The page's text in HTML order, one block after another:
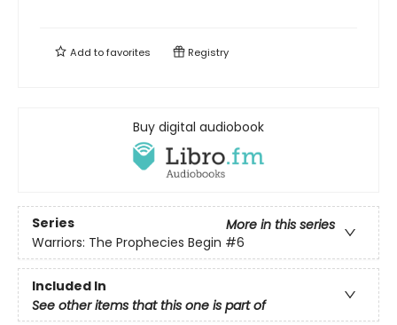
Add tofavorites Registry
Buy digital audiobook
Series
More in this series
Warriors: The Prophecies Begin #6
Included In
See other items that this one is part of